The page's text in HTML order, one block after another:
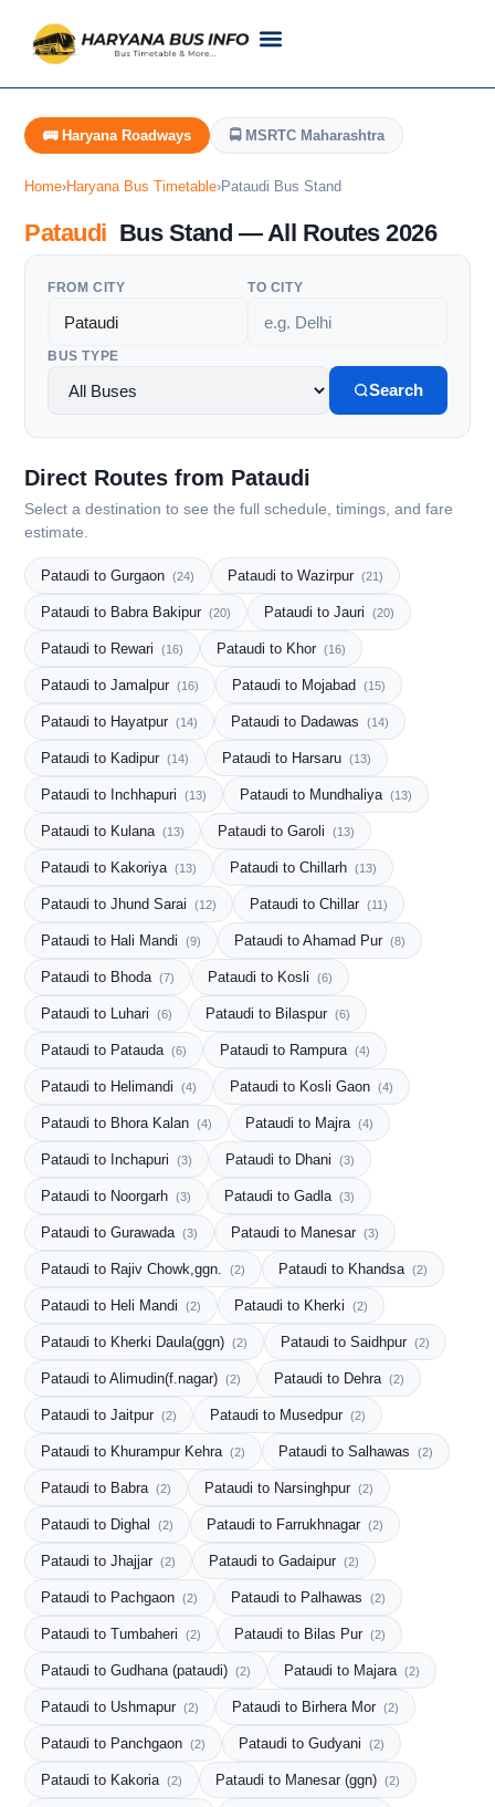
🚌 Haryana Roadways 🚍 MSRTC Maharashtra
Home›Haryana Bus Timetable›Pataudi Bus Stand
Pataudi Bus Stand — All Routes 2026
FROM CITY TO CITY
BUS TYPE
Search
Direct Routes from Pataudi
Select a destination to see the full schedule, timings, and fare
estimate.
Pataudi to Gurgaon (24) Pataudi to Wazirpur (21)
Pataudi to Babra Bakipur (20) Pataudi to Jauri (20)
Pataudi to Rewari (16) Pataudi to Khor (16)
Pataudi to Jamalpur (16) Pataudi to Mojabad (15)
Pataudi to Hayatpur (14) Pataudi to Dadawas (14)
Pataudi to Kadipur (14) Pataudi to Harsaru (13)
Pataudi to Inchhapuri (13) Pataudi to Mundhaliya (13)
Pataudi to Kulana (13) Pataudi to Garoli (13)
Pataudi to Kakoriya (13) Pataudi to Chillarh (13)
Pataudi to Jhund Sarai (12) Pataudi to Chillar (11)
Pataudi to Hali Mandi (9) Pataudi to Ahamad Pur (8)
Pataudi to Bhoda (7) Pataudi to Kosli (6)
Pataudi to Luhari (6) Pataudi to Bilaspur (6)
Pataudi to Patauda (6) Pataudi to Rampura (4)
Pataudi to Helimandi (4) Pataudi to Kosli Gaon (4)
Pataudi to Bhora Kalan (4) Pataudi to Majra (4)
Pataudi to Inchapuri (3) Pataudi to Dhani (3)
Pataudi to Noorgarh (3) Pataudi to Gadla (3)
Pataudi to Gurawada (3) Pataudi to Manesar (3)
Pataudi to Rajiv Chowk,ggn. (2) Pataudi to Khandsa (2)
Pataudi to Heli Mandi (2) Pataudi to Kherki (2)
Pataudi to Kherki Daula(ggn) (2) Pataudi to Saidhpur (2)
Pataudi to Alimudin(f.nagar) (2) Pataudi to Dehra (2)
Pataudi to Jaitpur (2) Pataudi to Musedpur (2)
Pataudi to Khurampur Kehra (2) Pataudi to Salhawas (2)
Pataudi to Babra (2) Pataudi to Narsinghpur (2)
Pataudi to Dighal (2) Pataudi to Farrukhnagar (2)
Pataudi to Jhajjar (2) Pataudi to Gadaipur (2)
Pataudi to Pachgaon (2) Pataudi to Palhawas (2)
Pataudi to Tumbaheri (2) Pataudi to Bilas Pur (2)
Pataudi to Gudhana (pataudi) (2) Pataudi to Majara (2)
Pataudi to Ushmapur (2) Pataudi to Birhera Mor (2)
Pataudi to Panchgaon (2) Pataudi to Gudyani (2)
Pataudi to Kakoria (2) Pataudi to Manesar (ggn) (2)